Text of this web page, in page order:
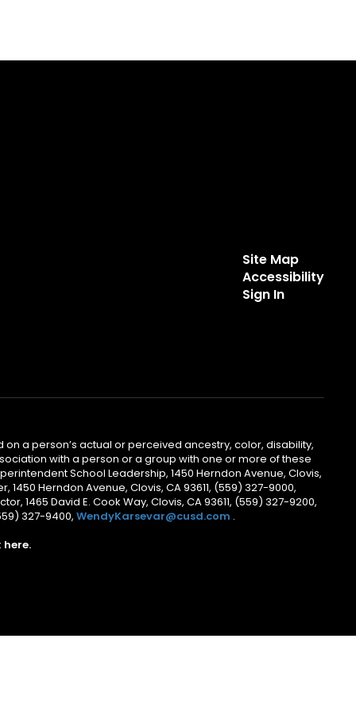
Site Map
Accessibility
Sign In
a person’s actual or perceived ancestry, color, disability,
with a person or a group with one or more of these
School Leadership, 1450 Herndon Avenue, Clovis,
Herndon Avenue, Clovis, CA 93611, (559) 327-9000,
1465 David E. Cook Way, Clovis, CA 93611, (559) 327-9200,
327-9400, WendyKarsevar@cusd.com .
here.